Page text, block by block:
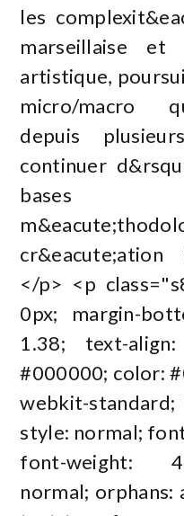
les
marseillaise
artistique,
micro/macro
depuis
continuer
bases
</p> <p
0px; margin-
1.38; text-
#000000; color:
webkit-
style: normal;
font-weight:
normal;